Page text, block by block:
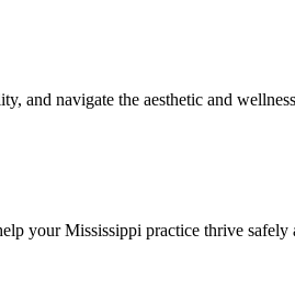
and navigate the aesthetic and
your Mississippi practice thrive safely